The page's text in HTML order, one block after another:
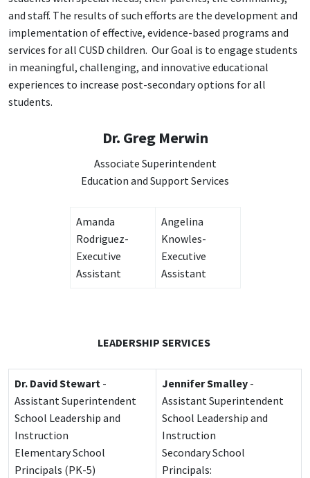
and staff. The results of such efforts are the development and
implementation of effective, evidence-based programs and
services for all CUSD children. Our Goal is to engage students
in meaningful, challenging, and innovative educational
experiences to increase post-secondary options for all
students.
Dr. Greg Merwin
Associate Superintendent
Education and Support Services
Amanda
Rodriguez-
Executive
Assistant
Angelina
Knowles-
Executive
Assistant
LEADERSHIP SERVICES
Dr. David Stewart -
Assistant Superintendent
School Leadership and
Instruction
Elementary School
Principals (PK-5)
Jennifer Smalley -
Assistant Superintendent
School Leadership and
Instruction
Secondary School
Principals: